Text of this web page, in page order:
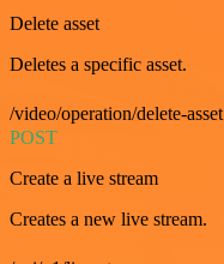
Delete asset
Deletes a specific asset.
/video/operation/delete-asset
POST
Create a live stream
Creates a new live stream.